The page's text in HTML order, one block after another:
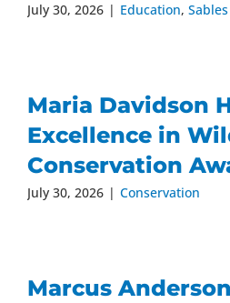
July 30, 2026 | Education, Sables
Maria Davidson
Excellence in
Conservation
July 30, 2026 | Conservation
Marcus